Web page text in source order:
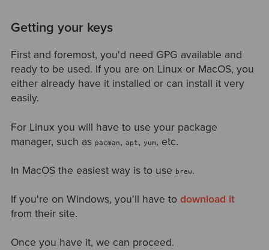
Getting your keys
First and foremost, you'd need GPG available and
ready to be used. If you are on Linux or MacOS, you
either already have it installed or can install it very
easily.
For Linux you will have to use your package
manager, such as pacman, apt, yum, etc.
In MacOS the easiest way is to use brew.
If you're on Windows, you'll have to download it
from their site.
Once you have it, we can proceed.